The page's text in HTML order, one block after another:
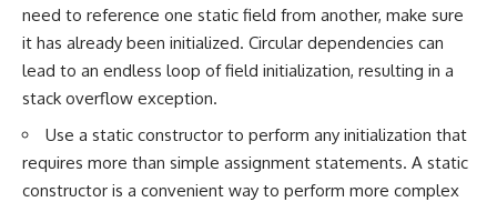
need to reference one static field from another, make sure
it has already been initialized. Circular dependencies can
lead to an endless loop of field initialization, resulting in a
stack overflow exception.
Use a static constructor to perform any initialization that
requires more than simple assignment statements. A static
constructor is a convenient way to perform more complex